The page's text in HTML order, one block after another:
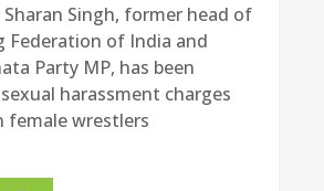
Singh, former head of
Federation of India and
Party MP, has been
harassment charges
female wrestlers